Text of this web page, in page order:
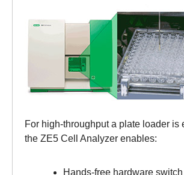
For high-throughput a plate loader is
the ZE5 Cell Analyzer enables:
Hands-free hardware